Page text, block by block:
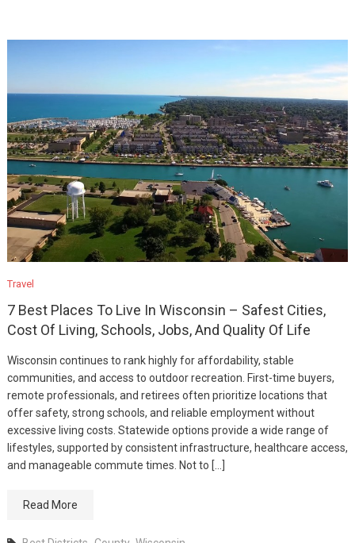
Travel
7 Best Places To Live In Wisconsin – Safest Cities,
Cost Of Living, Schools, Jobs, And Quality Of Life
Wisconsin continues to rank highly for affordability, stable
communities, and access to outdoor recreation. First-time buyers,
remote professionals, and retirees often prioritize locations that
offer safety, strong schools, and reliable employment without
excessive living costs. Statewide options provide a wide range of
lifestyles, supported by consistent infrastructure, healthcare access,
and manageable commute times. Not to […]
Read More